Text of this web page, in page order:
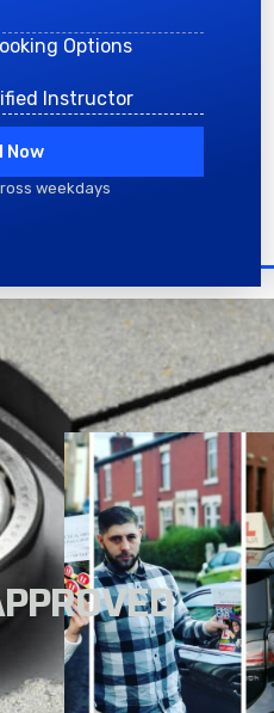
Options
Instructor
Now
weekdays